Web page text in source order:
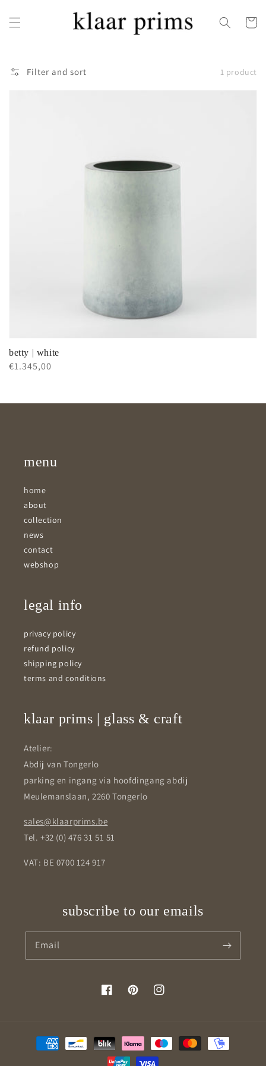
content
Cart
Filter and sort 1 product
betty | white
Regular
€1.345,00
menu
home
about
collection
news
contact
webshop
legal info
privacy policy
refund policy
shipping policy
terms and conditions
klaar prims | glass & craft
Atelier:
Abdij van Tongerlo
parking en ingang via hoofdingang abdij
Meulemanslaan, 2260 Tongerlo
sales@klaarprims.be
Tel. +32 (0) 476 31 51 51
VAT: BE 0700 124 917
subscribe to our emails
Email
FacebookPinterestInstagram
Payment
methods